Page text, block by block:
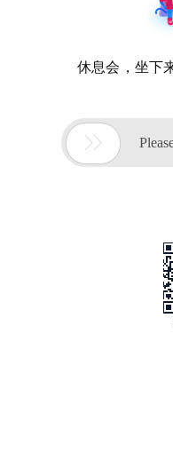
休息会，坐下
